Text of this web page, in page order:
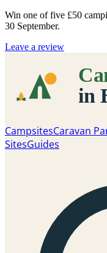
Win one of five £50
30 September.
Leave a review
CampsitesCaravan
SitesGuides